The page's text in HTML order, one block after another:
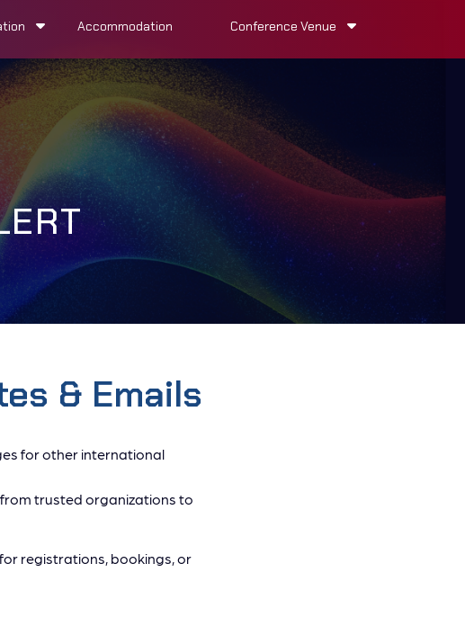
Accommodation Conference Venue
& Emails
for other international
trusted organizations to
registrations, bookings, or